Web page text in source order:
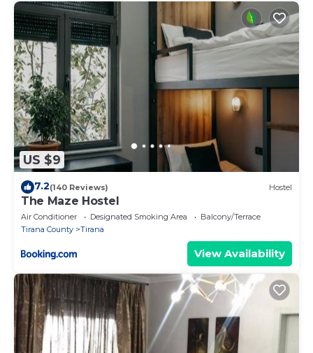
US $9
7.2(140 Reviews) Hostel
The Maze Hostel
Air Conditioner Designated Smoking Area
Balcony/Terrace
Tirana County
Tirana
View Availability